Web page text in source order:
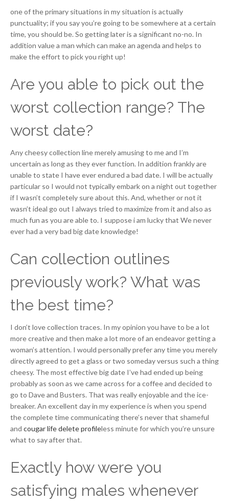
one of the primary situations in my situation is actually
punctuality; if you say you’re going to be somewhere at a certain
time, you should be. So getting later is a significant no-no. In
addition value a man which can make an agenda and helps to
make the effort to pick you right up!
Are you able to pick out the
worst collection range? The
worst date?
Any cheesy collection line merely amusing to me and I’m
uncertain as long as they ever function. In addition frankly are
unable to state I have ever endured a bad date. I will be actually
particular so I would not typically embark on a night out together
if I wasn’t completely sure about this. And, whether or not it
wasn’t ideal go out I always tried to maximize from it and also as
much fun as you are able to. I suppose i am lucky that We never
ever had a very bad big date knowledge!
Can collection outlines
previously work? What was
the best time?
I don’t love collection traces. In my opinion you have to be a lot
more creative and then make a lot more of an endeavor getting a
woman’s attention. I would personally prefer any time you merely
directly agreed to get a glass or two someday versus such a thing
cheesy. The most effective big date I’ve had ended up being
probably as soon as we came across for a coffee and decided to
go to Dave and Busters. That was really enjoyable and the ice-
breaker. An excellent day in my experience is when you spend
the complete time communicating there’s never that shameful
and cougar life delete profileless minute for which you’re unsure
what to say after that.
Exactly how were you
satisfying males whenever